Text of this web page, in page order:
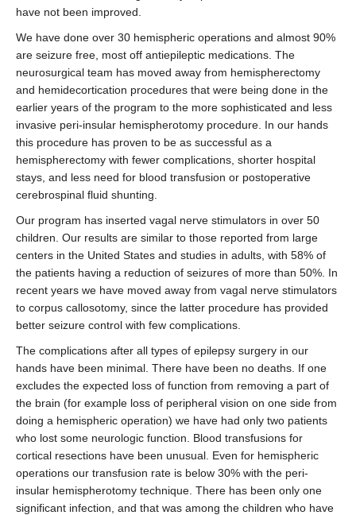
have not been improved.
We have done over 30 hemispheric operations and almost 90%
are seizure free, most off antiepileptic medications. The
neurosurgical team has moved away from hemispherectomy
and hemidecortication procedures that were being done in the
earlier years of the program to the more sophisticated and less
invasive peri-insular hemispherotomy procedure. In our hands
this procedure has proven to be as successful as a
hemispherectomy with fewer complications, shorter hospital
stays, and less need for blood transfusion or postoperative
cerebrospinal fluid shunting.
Our program has inserted vagal nerve stimulators in over 50
children. Our results are similar to those reported from large
centers in the United States and studies in adults, with 58% of
the patients having a reduction of seizures of more than 50%. In
recent years we have moved away from vagal nerve stimulators
to corpus callosotomy, since the latter procedure has provided
better seizure control with few complications.
The complications after all types of epilepsy surgery in our
hands have been minimal. There have been no deaths. If one
excludes the expected loss of function from removing a part of
the brain (for example loss of peripheral vision on one side from
doing a hemispheric operation) we have had only two patients
who lost some neurologic function. Blood transfusions for
cortical resections have been unusual. Even for hemispheric
operations our transfusion rate is below 30% with the peri-
insular hemispherotomy technique. There has been only one
significant infection, and that was among the children who have